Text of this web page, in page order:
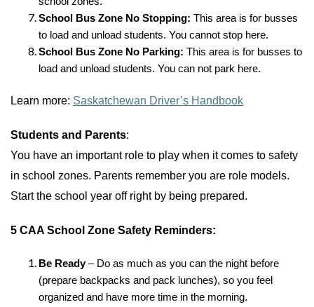
School Bus Zone No Stopping: This area is for busses
to load and unload students. You cannot stop here.
School Bus Zone No Parking: This area is for busses to
load and unload students. You can not park here.
Learn more: Saskatchewan Driver’s Handbook
Students and Parents:
You have an important role to play when it comes to safety
in school zones. Parents remember you are role models.
Start the school year off right by being prepared.
5 CAA School Zone Safety Reminders:
Be Ready– Do as much as you can the night before
(prepare backpacks and pack lunches), so you feel
organized and have more time in the morning.